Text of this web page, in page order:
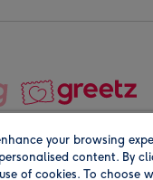
your browsing
content. By
of cookies. To choose